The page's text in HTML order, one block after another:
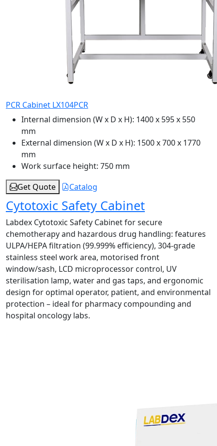
PCR Cabinet LX104PCR
Internal dimension (W x D x H): 1400 x 595 x 550
mm
External dimension (W x D x H): 1500 x 700 x 1770
mm
Work surface height: 750 mm
Get Quote
Catalog
Cytotoxic Safety Cabinet
Labdex Cytotoxic Safety Cabinet for secure
chemotherapy and hazardous drug handling: features
ULPA/HEPA filtration (99.999% efficiency), 304‑grade
stainless steel work area, motorised front
window/sash, LCD microprocessor control, UV
sterilisation lamp, water and gas taps, and ergonomic
design for optimal operator, patient, and environmental
protection – ideal for pharmacy compounding and
hospital oncology labs.